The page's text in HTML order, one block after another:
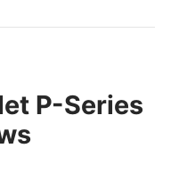
P-Series